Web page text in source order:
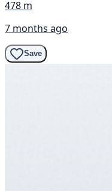
478 m
7 months ago
Save